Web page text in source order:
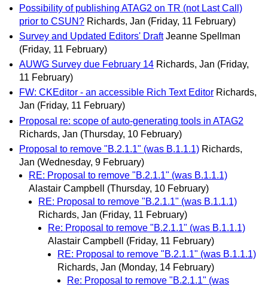
Possibility of publishing ATAG2 on TR (not Last Call)
prior to CSUN? Richards, Jan (Friday, 11 February)
Survey and Updated Editors' Draft Jeanne Spellman
(Friday, 11 February)
AUWG Survey due February 14 Richards, Jan (Friday,
11 February)
FW: CKEditor - an accessible Rich Text Editor Richards,
Jan (Friday, 11 February)
Proposal re: scope of auto-generating tools in ATAG2
Richards, Jan (Thursday, 10 February)
Proposal to remove "B.2.1.1" (was B.1.1.1) Richards,
Jan (Wednesday, 9 February)
RE: Proposal to remove "B.2.1.1" (was B.1.1.1)
Alastair Campbell
(Thursday, 10 February)
RE: Proposal to remove "B.2.1.1" (was B.1.1.1)
Richards, Jan (Friday, 11 February)
Re: Proposal to remove "B.2.1.1" (was B.1.1.1)
Alastair Campbell
(Friday, 11 February)
RE: Proposal to remove "B.2.1.1" (was B.1.1.1)
Richards, Jan (Monday, 14 February)
Re: Proposal to remove "B.2.1.1" (was